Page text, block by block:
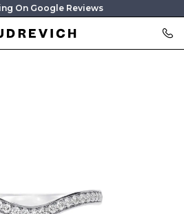
On Google Reviews